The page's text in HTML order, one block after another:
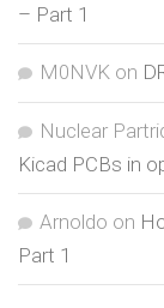
– Part 1
M0NVK on
Nuclear
Kicad PCBs in
Arnoldo on
Part 1